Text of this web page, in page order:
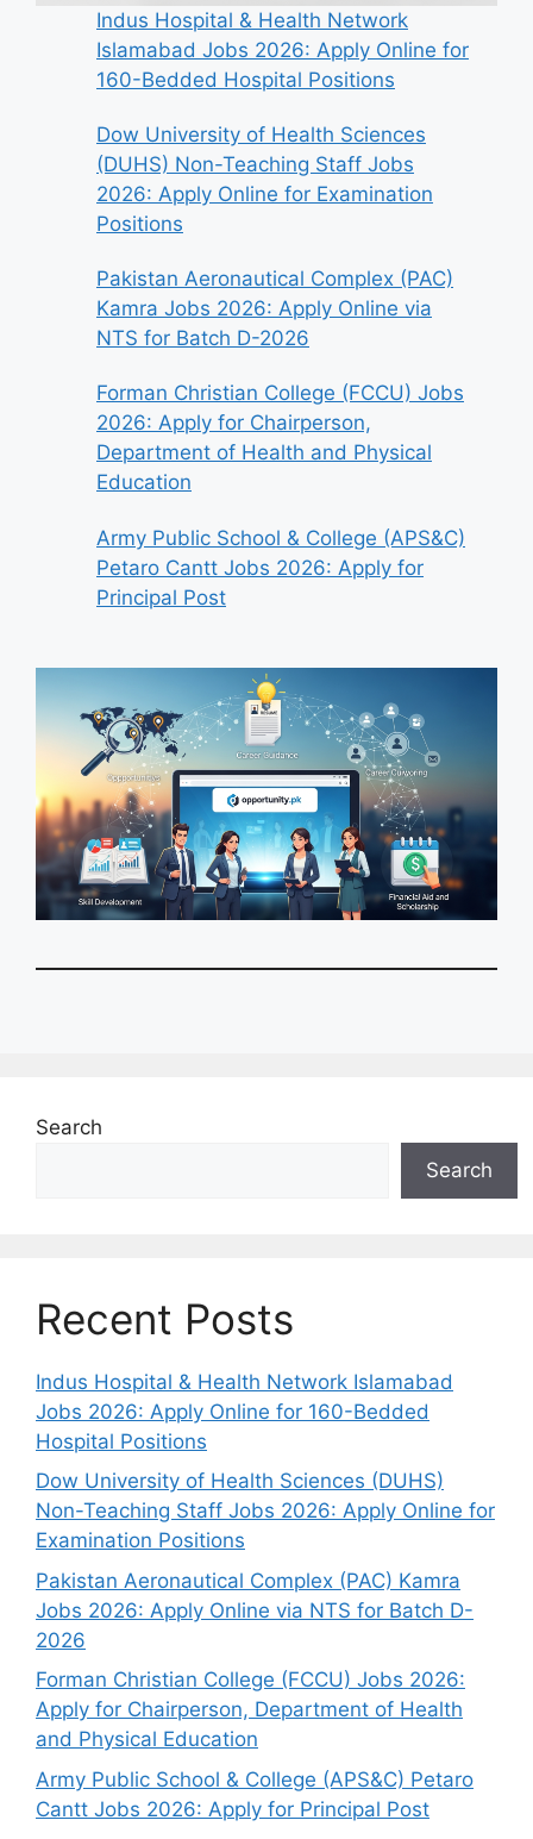
Indus Hospital & Health Network
Islamabad Jobs 2026: Apply Online for
160-Bedded Hospital Positions
Dow University of Health Sciences
(DUHS) Non-Teaching Staff Jobs
2026: Apply Online for Examination
Positions
Pakistan Aeronautical Complex (PAC)
Kamra Jobs 2026: Apply Online via
NTS for Batch D-2026
Forman Christian College (FCCU) Jobs
2026: Apply for Chairperson,
Department of Health and Physical
Education
Army Public School & College (APS&C)
Petaro Cantt Jobs 2026: Apply for
Principal Post
Search
Search
Recent Posts
Indus Hospital & Health Network Islamabad
Jobs 2026: Apply Online for 160-Bedded
Hospital Positions
Dow University of Health Sciences (DUHS)
Non-Teaching Staff Jobs 2026: Apply Online for
Examination Positions
Pakistan Aeronautical Complex (PAC) Kamra
Jobs 2026: Apply Online via NTS for Batch D-
2026
Forman Christian College (FCCU) Jobs 2026:
Apply for Chairperson, Department of Health
and Physical Education
Army Public School & College (APS&C) Petaro
Cantt Jobs 2026: Apply for Principal Post